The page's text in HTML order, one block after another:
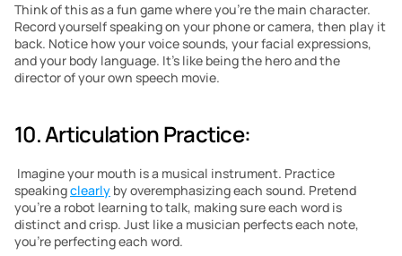
Think of this as a fun game where you’re the main character.
Record yourself speaking on your phone or camera, then play it
back. Notice how your voice sounds, your facial expressions,
and your body language. It’s like being the hero and the
director of your own speech movie.
10. Articulation Practice:
Imagine your mouth is a musical instrument. Practice
speaking clearly by overemphasizing each sound. Pretend
you’re a robot learning to talk, making sure each word is
distinct and crisp. Just like a musician perfects each note,
you’re perfecting each word.